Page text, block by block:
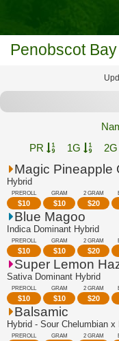
Penobscot
PR
1G 2G
Magic Pineapple
Hybrid
PREROLL
$10
GRAM
$10
2 GRAM
$20
Blue Magoo
Indica Dominant Hybrid
PREROLL
$10
GRAM
$10
2 GRAM
$20
Super Lemon
Sativa Dominant Hybrid
PREROLL
$10
GRAM
$10
2 GRAM
$20
Balsamic
Hybrid - Sour Chelumbian x
PREROLL GRAM 2 GRAM